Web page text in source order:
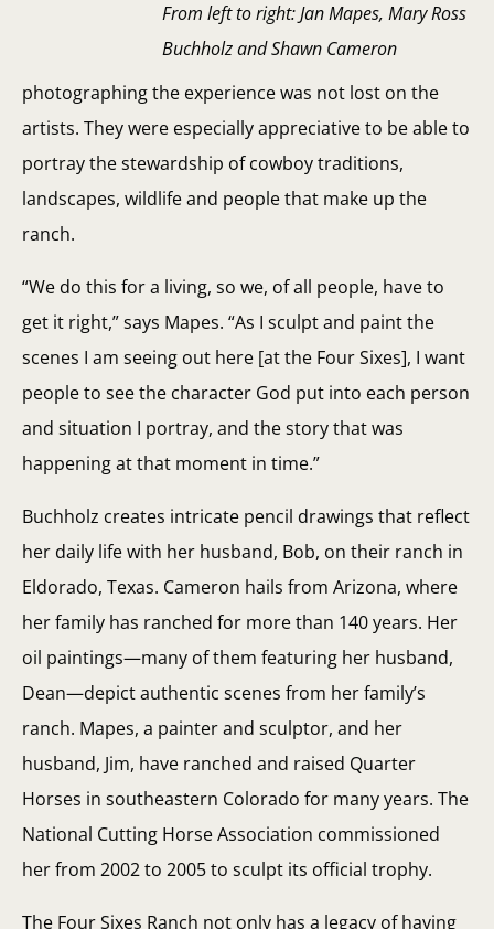
From left to right: Jan Mapes, Mary Ross
Buchholz and Shawn Cameron
photographing the experience was not lost on the
artists. They were especially appreciative to be able to
portray the stewardship of cowboy traditions,
landscapes, wildlife and people that make up the
ranch.
“We do this for a living, so we, of all people, have to
get it right,” says Mapes. “As I sculpt and paint the
scenes I am seeing out here [at the Four Sixes], I want
people to see the character God put into each person
and situation I portray, and the story that was
happening at that moment in time.”
Buchholz creates intricate pencil drawings that reflect
her daily life with her husband, Bob, on their ranch in
Eldorado, Texas. Cameron hails from Arizona, where
her family has ranched for more than 140 years. Her
oil paintings—many of them featuring her husband,
Dean—depict authentic scenes from her family’s
ranch. Mapes, a painter and sculptor, and her
husband, Jim, have ranched and raised Quarter
Horses in southeastern Colorado for many years. The
National Cutting Horse Association commissioned
her from 2002 to 2005 to sculpt its official trophy.
The Four Sixes Ranch not only has a legacy of having